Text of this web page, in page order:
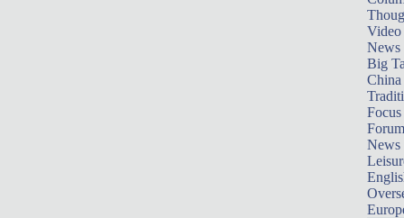
Video
News
Big
Focus
Forum
News